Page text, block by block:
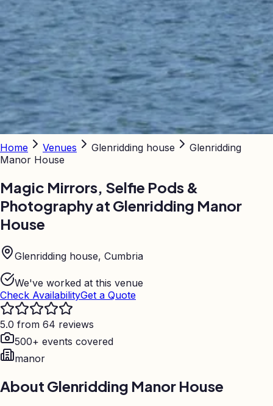
Home Venues Glenridding house
Glenridding
Manor House
Magic Mirrors, Selfie Pods &
Photography at Glenridding Manor
House
Glenridding house, Cumbria
We've worked at this venue
Check AvailabilityGet a Quote
5.0 from 64 reviews
500+ events covered
manor
About Glenridding Manor House